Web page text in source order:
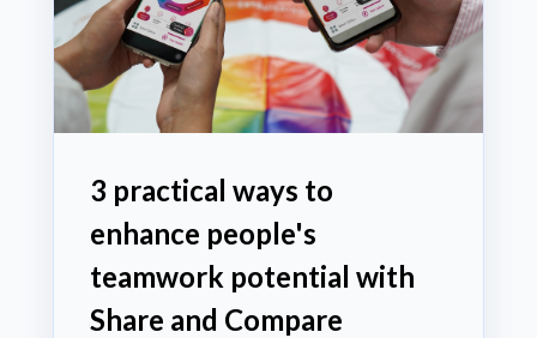
3 practical ways to
enhance people's
teamwork potential with
Share and Compare